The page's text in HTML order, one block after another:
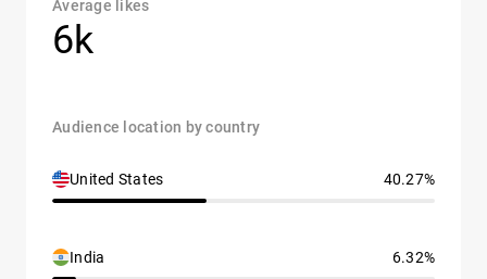
Average likes
6k
Audience location by country
United States 40.27%
India 6.32%